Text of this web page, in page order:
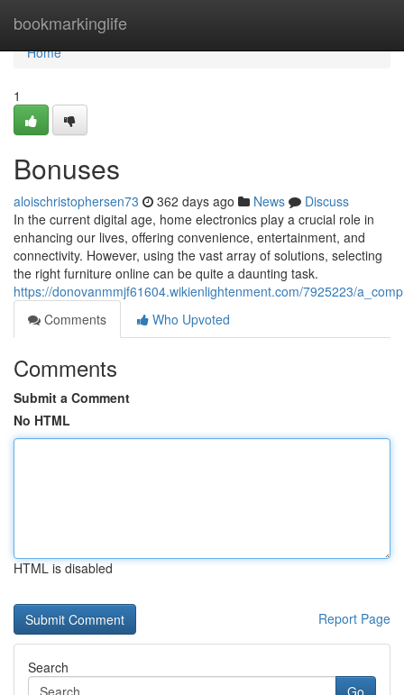
bookmarkinglife
Home
Home
1
Bonuses
aloischristophersen73 362 days ago News
Discuss
In the current digital age, home electronics play a crucial role in
enhancing our lives, offering convenience, entertainment, and
connectivity. However, using the vast array of solutions, selecting
the right furniture online can be quite a daunting task.
https://donovanmmjf61604.wikienlightenment.com/7925223/
Comments
Who Upvoted
Comments
Submit a Comment
No HTML
HTML is disabled
Report Page
Search
Go